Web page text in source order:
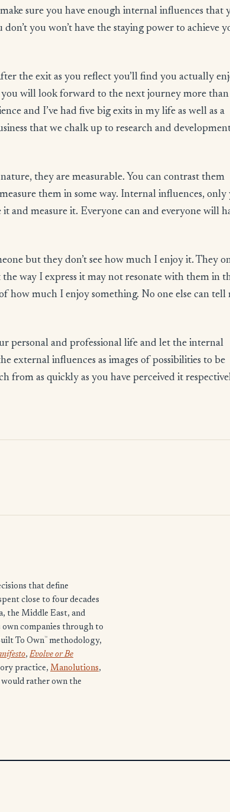
sure you have enough internal influences that
you won’t have the staying power to achieve
the exit as you reflect you’ll find you actually
will look forward to the next journey more
and I’ve had five big exits in my life as well as a
that we chalk up to research and
they are measurable. You can contrast them
them in some way. Internal influences, only
and measure it. Everyone can and everyone will
but they don’t see how much I enjoy it. They
way I express it may not resonate with them in
how much I enjoy something. No one else can tell
personal and professional life and let the internal
external influences as images of possibilities to be
from as quickly as you have perceived it
that define
close to four decades
the Middle East, and
own companies through to
To Own™ methodology,
, Evolve or Be
practice, Manolutions,
rather own the